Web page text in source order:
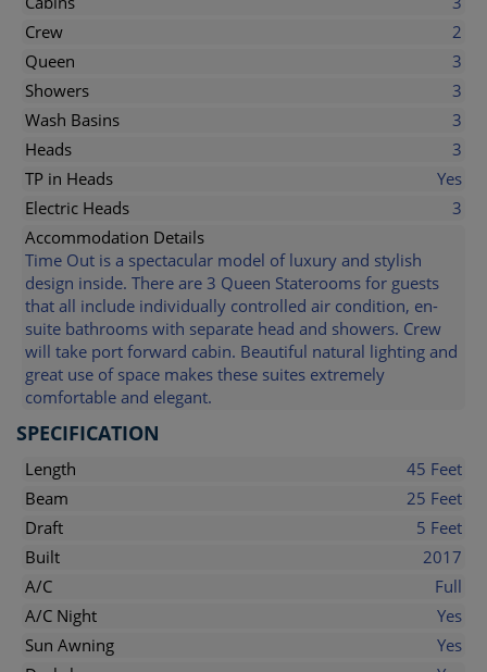
Crew
2
Queen
3
Showers
3
Wash Basins
3
Heads
3
TP in Heads
Yes
Electric Heads
3
Accommodation Details
Time Out is a spectacular model of luxury and stylish
design inside. There are 3 Queen Staterooms for guests
that all include individually controlled air condition, en-
suite bathrooms with separate head and showers. Crew
will take port forward cabin. Beautiful natural lighting and
great use of space makes these suites extremely
comfortable and elegant.
SPECIFICATION
Length
45 Feet
Beam
25 Feet
Draft
5 Feet
Built
2017
A/C
Full
A/C Night
Yes
Sun Awning
Yes